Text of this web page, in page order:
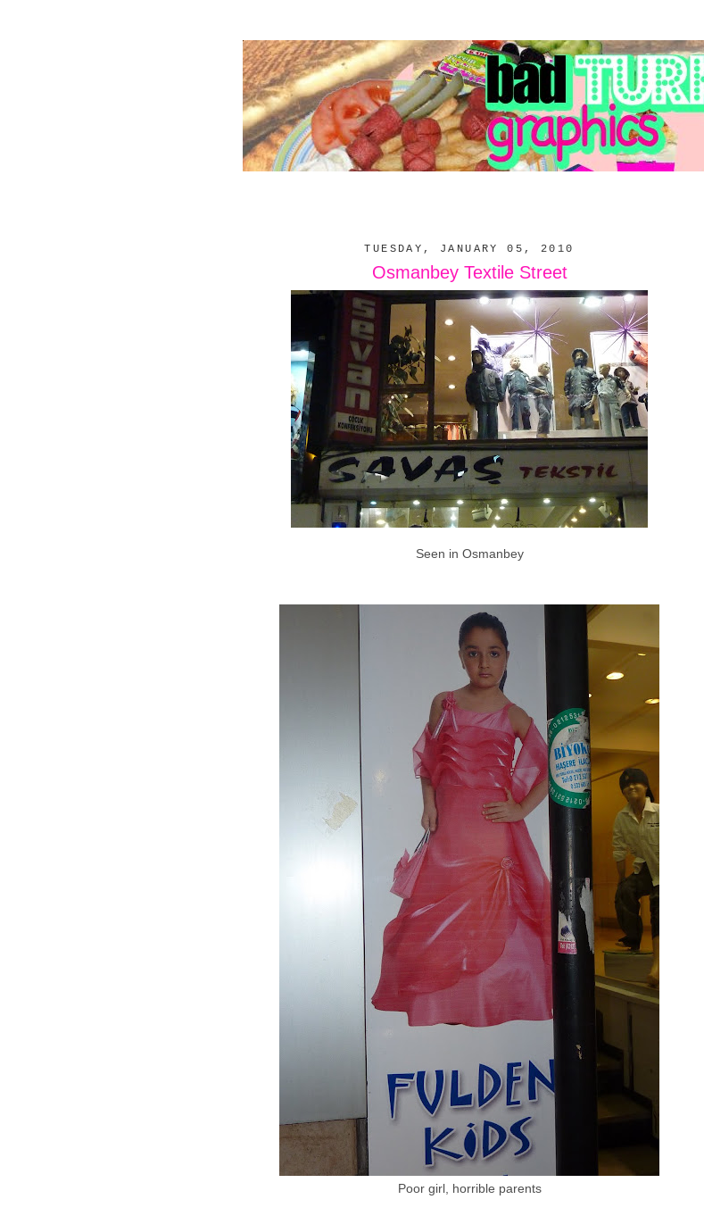
TUESDAY, JANUARY 05, 2010
Osmanbey Textile Street
Seen in Osmanbey
Poor girl, horrible parents